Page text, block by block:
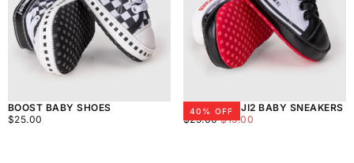
BOOST BABY SHOES
$25.00
REGULAR
$25.00
HTXJPN FUJI2 BABY SNEAKERS
40 % OFF
$15.00
REGULAR
$25.00MINIMUM
$15.00